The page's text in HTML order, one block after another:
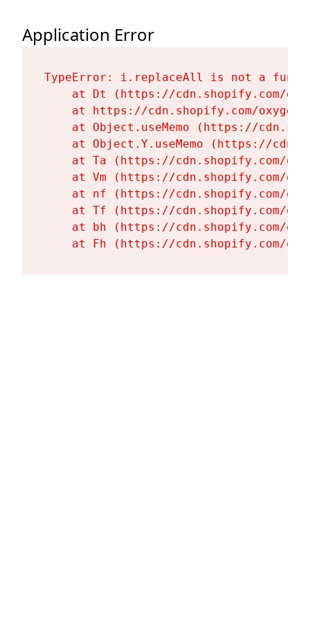
Application Error
TypeError: i.replaceAll is not a
at Dt (https://cdn.shopify.com/
at https://cdn.shopify.com/
at Object.useMemo (https://
at Object.Y.useMemo (https://
at Ta (https://cdn.shopify.com/
at Vm (https://cdn.shopify.com/
at nf (https://cdn.shopify.com/
at Tf (https://cdn.shopify.com/
at bh (https://cdn.shopify.com/
at Fh (https://cdn.shopify.com/